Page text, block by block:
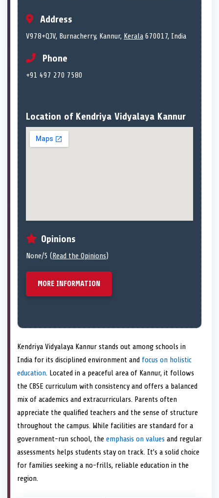
Address
V978+QJV, Burnacherry, Kannur, Kerala 670017, India
Phone
+91 497 270 7580
Location of Kendriya Vidyalaya Kannur
Opinions
None/5 (Read the Opinions)
MORE INFORMATION
Kendriya Vidyalaya Kannur stands out among schools in
India for its disciplined environment and focus on holistic
education. Located in a peaceful area of Kannur, it follows
the CBSE curriculum with consistency and offers a balanced
mix of academics and extracurriculars. Parents often
appreciate the qualified teachers and the sense of structure
throughout the campus. While facilities are standard for a
government-run school, the emphasis on values and regular
assessments helps students stay on track. It’s a solid choice
for families seeking a no-frills, reliable education in the
region.